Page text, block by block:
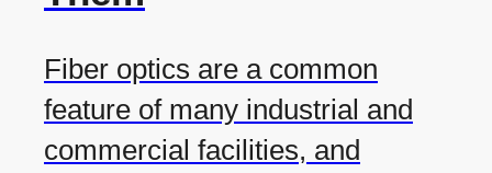
Fiber optics are a common
feature of many industrial and
commercial facilities, and